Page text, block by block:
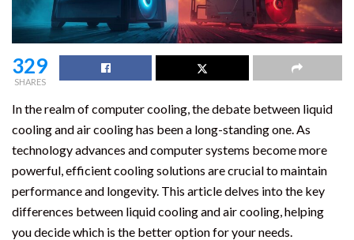
329
SHARES
In the realm of computer cooling, the debate between liquid
cooling and air cooling has been a long-standing one. As
technology advances and computer systems become more
powerful, efficient cooling solutions are crucial to maintain
performance and longevity. This article delves into the key
differences between liquid cooling and air cooling, helping
you decide which is the better option for your needs.